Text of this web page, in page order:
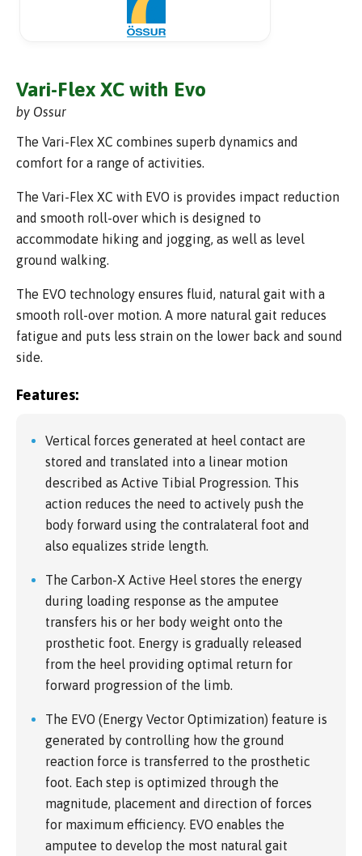
Vari-Flex XC with Evo
by Ossur
The Vari-Flex XC combines superb dynamics and
comfort for a range of activities.
The Vari-Flex XC with EVO is provides impact reduction
and smooth roll-over which is designed to
accommodate hiking and jogging, as well as level
ground walking.
The EVO technology ensures fluid, natural gait with a
smooth roll-over motion. A more natural gait reduces
fatigue and puts less strain on the lower back and sound
side.
Features:
Vertical forces generated at heel contact are
stored and translated into a linear motion
described as Active Tibial Progression. This
action reduces the need to actively push the
body forward using the contralateral foot and
also equalizes stride length.
The Carbon-X Active Heel stores the energy
during loading response as the amputee
transfers his or her body weight onto the
prosthetic foot. Energy is gradually released
from the heel providing optimal return for
forward progression of the limb.
The EVO (Energy Vector Optimization) feature is
generated by controlling how the ground
reaction force is transferred to the prosthetic
foot. Each step is optimized through the
magnitude, placement and direction of forces
for maximum efficiency. EVO enables the
amputee to develop the most natural gait